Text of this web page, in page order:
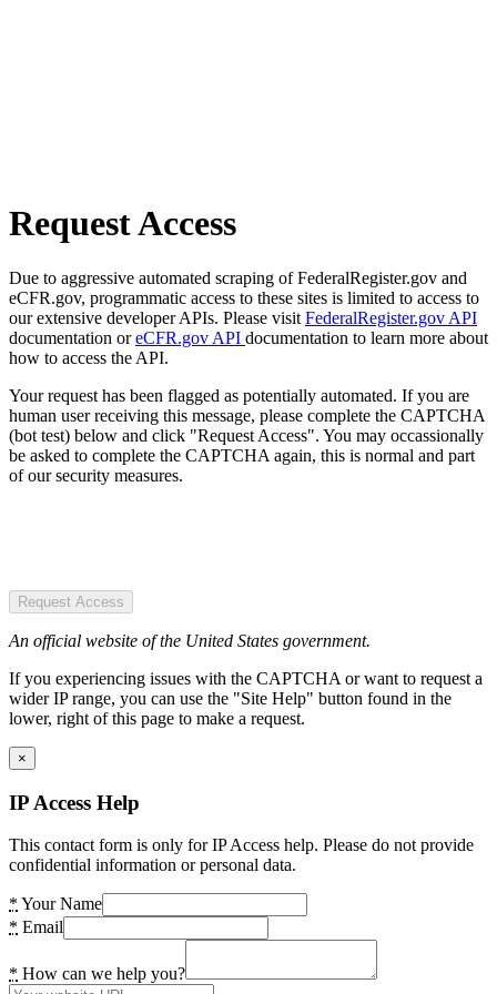
Request Access
Due to aggressive automated scraping of FederalRegister.gov and
eCFR.gov, programmatic access to these sites is limited to access to
our extensive developer APIs. Please visit FederalRegister.gov API
documentation oreCFR.gov API documentation to learn more about
how to access the API.
Your request has been flagged as potentially automated. If you are
human user receiving this message, please complete the CAPTCHA
(bot test) below and click "Request Access". You may occassionally
be asked to complete the CAPTCHA again, this is normal and part
of our security measures.
Request Access
An official website of the United States government.
If you experiencing issues with the CAPTCHA or want to request a
wider IP range, you can use the "Site Help" button found in the
lower, right of this page to make a request.
×
IP Access Help
This contact form is only for IP Access help. Please do not provide
confidential information or personal data.
* Your Name
* Email
* How can we help you?